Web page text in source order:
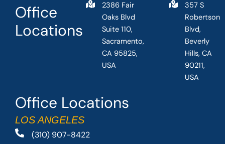
Office Locations
LOS ANGELES
(310) 907-8422
Office
Locations
2386 Fair
Oaks Blvd
Suite 110,
Sacramento,
CA 95825,
USA
357 S
Robertson
Blvd,
Beverly
Hills, CA
90211,
USA